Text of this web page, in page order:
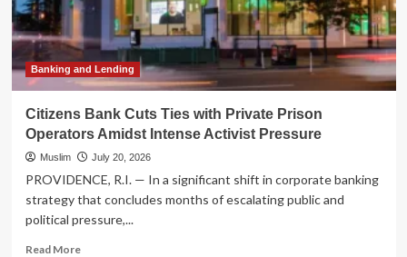
Banking and Lending
Citizens Bank Cuts Ties with Private Prison
Operators Amidst Intense Activist Pressure
Muslim July 20, 2026
PROVIDENCE, R.I. — In a significant shift in corporate banking
strategy that concludes months of escalating public and
political pressure,...
Read MoreRead